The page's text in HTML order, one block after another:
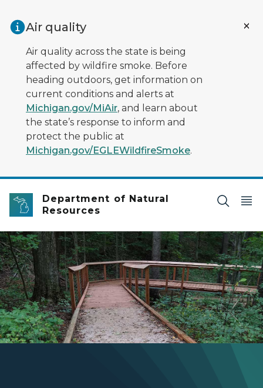
Air quality
Air quality across the state is being
affected by wildfire smoke. Before
heading outdoors, get information on
current conditions and alerts at
Michigan.gov/MiAir, and learn about
the state’s response to inform and
protect the public at
Michigan.gov/EGLEWildfireSmoke.
Department of Natural
Resources
An accessible trail through the woods - a wide wooden